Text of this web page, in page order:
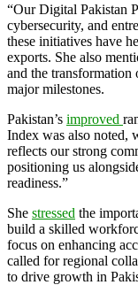
“Our Digital Pakistan
cybersecurity, and
these initiatives have
exports. She also
and the
major milestones.
Pakistan’s improved
Index was also noted,
reflects our strong
positioning us
readiness.”
She stressed the
build a skilled
focus on enhancing
called for regional
to drive growth in